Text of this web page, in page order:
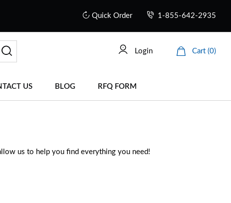
Quick Order 1-855-642-2935
Login Cart (0)
US BLOG RFQ FORM
us to help you find everything you need!